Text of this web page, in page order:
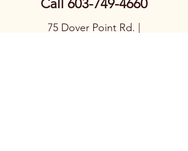
Call 603-749-4660
75 Dover Point Rd. |